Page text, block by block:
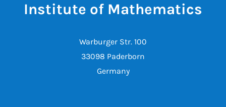
Institute of Mathematics
Warburger Str. 100
33098 Paderborn
Germany